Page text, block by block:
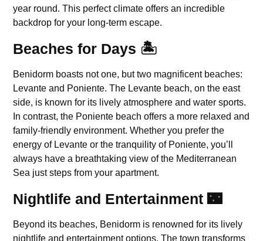
year round. This perfect climate offers an incredible
backdrop for your long-term escape.
Beaches for Days 🏝️
Benidorm boasts not one, but two magnificent beaches:
Levante and Poniente. The Levante beach, on the east
side, is known for its lively atmosphere and water sports.
In contrast, the Poniente beach offers a more relaxed and
family-friendly environment. Whether you prefer the
energy of Levante or the tranquility of Poniente, you’ll
always have a breathtaking view of the Mediterranean
Sea just steps from your apartment.
Nightlife and Entertainment 🌃
Beyond its beaches, Benidorm is renowned for its lively
nightlife and entertainment options. The town transforms